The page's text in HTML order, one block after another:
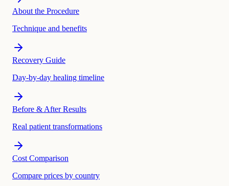
About the Procedure
Technique and benefits
Recovery Guide
Day-by-day healing timeline
Before & After Results
Real patient transformations
Cost Comparison
Compare prices by country